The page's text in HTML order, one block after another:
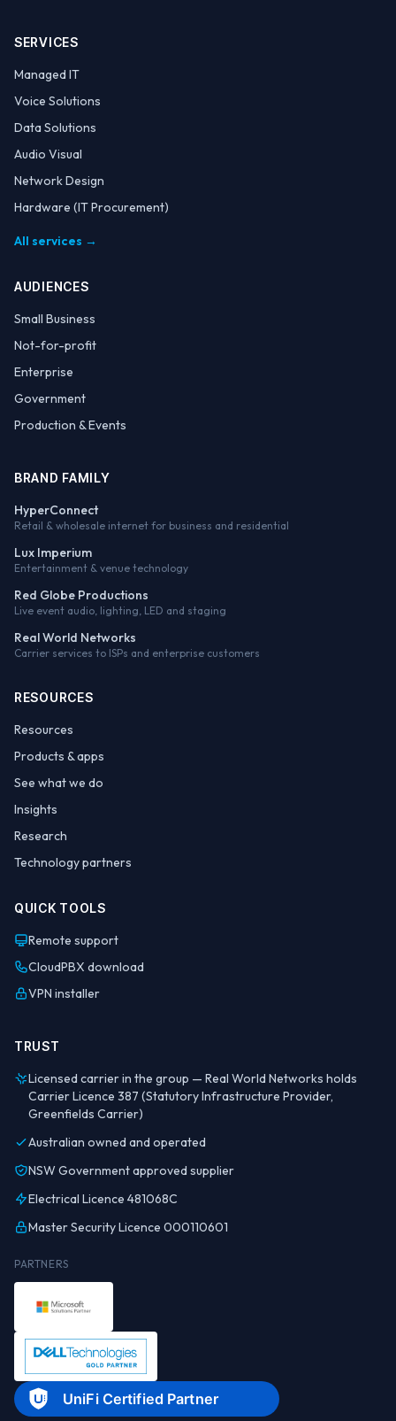
SERVICES
Managed IT
Voice Solutions
Data Solutions
Audio Visual
Network Design
Hardware (IT Procurement)
All services →
AUDIENCES
Small Business
Not-for-profit
Enterprise
Government
Production & Events
BRAND FAMILY
HyperConnect
Retail & wholesale internet for business and residential
Lux Imperium
Entertainment & venue technology
Red Globe Productions
Live event audio, lighting, LED and staging
Real World Networks
Carrier services to ISPs and enterprise customers
RESOURCES
Resources
Products & apps
See what we do
Insights
Research
Technology partners
QUICK TOOLS
Remote support
CloudPBX download
VPN installer
TRUST
Licensed carrier in the group — Real World Networks holds
Carrier Licence 387 (Statutory Infrastructure Provider,
Greenfields Carrier)
Australian owned and operated
NSW Government approved supplier
Electrical Licence 481068C
Master Security Licence 000110601
PARTNERS